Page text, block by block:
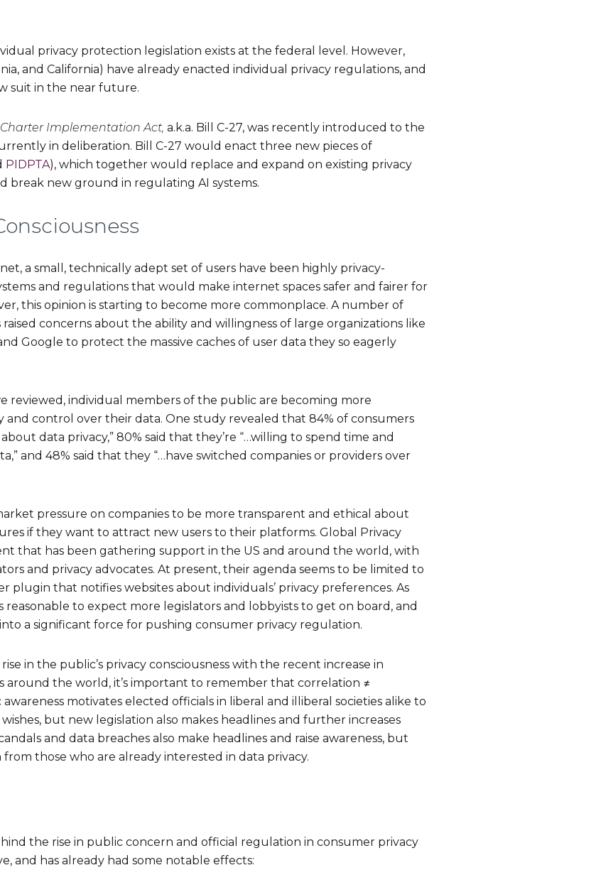
privacy protection legislation exists at the federal level. However,
and California) have already enacted individual privacy regulations, and
suit in the near future.
Implementation Act, a.k.a. Bill C-27, was recently introduced to the
in deliberation. Bill C-27 would enact three new pieces of
PIDPTA), which together would replace and expand on existing privacy
break new ground in regulating AI systems.
a small, technically adept set of users have been highly privacy-
and regulations that would make internet spaces safer and fairer for
this opinion is starting to become more commonplace. A number of
concerns about the ability and willingness of large organizations like
Google to protect the massive caches of user data they so eagerly
reviewed, individual members of the public are becoming more
control over their data. One study revealed that 84% of consumers
data privacy,” 80% said that they’re “…willing to spend time and
and 48% said that they “…have switched companies or providers over
pressure on companies to be more transparent and ethical about
if they want to attract new users to their platforms. Global Privacy
that has been gathering support in the US and around the world, with
and privacy advocates. At present, their agenda seems to be limited to
plugin that notifies websites about individuals’ privacy preferences. As
reasonable to expect more legislators and lobbyists to get on board, and
a significant force for pushing consumer privacy regulation.
in the public’s privacy consciousness with the recent increase in
around the world, it’s important to remember that correlation ≠
motivates elected officials in liberal and illiberal societies alike to
but new legislation also makes headlines and further increases
and data breaches also make headlines and raise awareness, but
those who are already interested in data privacy.
the rise in public concern and official regulation in consumer privacy
and has already had some notable effects: